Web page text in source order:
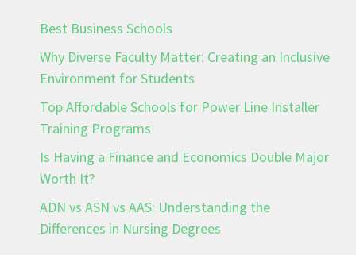
Best Business Schools
Why Diverse Faculty Matter: Creating an Inclusive
Environment for Students
Top Affordable Schools for Power Line Installer
Training Programs
Is Having a Finance and Economics Double Major
Worth It?
ADN vs ASN vs AAS: Understanding the
Differences in Nursing Degrees